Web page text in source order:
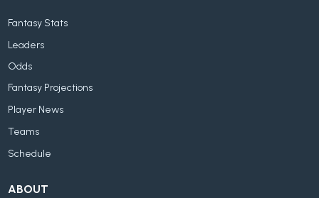
Fantasy Stats
Leaders
Odds
Fantasy Projections
Player News
Teams
Schedule
ABOUT